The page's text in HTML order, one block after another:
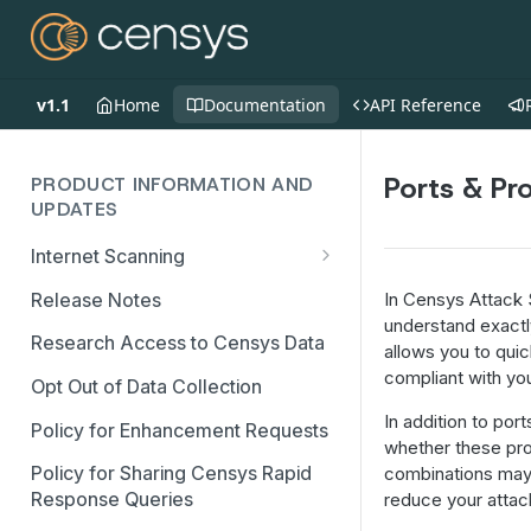
v1.1 Home Documentation API Reference
PRODUCT INFORMATION AND
UPDATES
Internet Scanning
Scanning FAQs
Release Notes
Research Access to Censys Data
Opt Out of Data Collection
Policy for Enhancement Requests
Policy for Sharing Censys Rapid
Response Queries
Ports &
In Censys Attack
understand
allows you to
compliant with
In addition to
whether these
combinations
reduce your